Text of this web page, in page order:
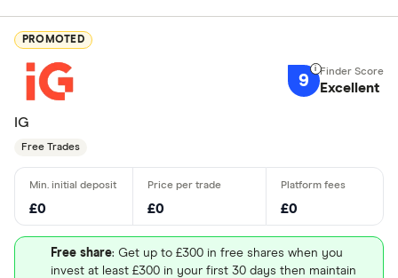
PROMOTED
9 Excellent
IG
Free Trades
£0 £0 £0
Free share: Get up to £300 in free shares when you
invest at least £300 in your first 30 days then maintain